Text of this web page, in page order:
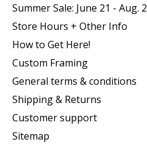
Summer Sale: June 21 - Aug. 2
Store Hours + Other Info
How to Get Here!
Custom Framing
General terms & conditions
Shipping & Returns
Customer support
Sitemap